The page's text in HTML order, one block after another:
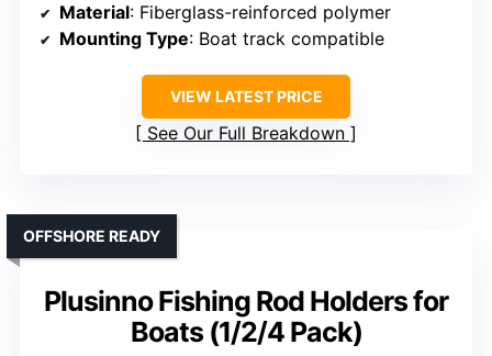
Material: Fiberglass-reinforced polymer
Mounting Type: Boat track compatible
VIEW LATEST PRICE
See Our Full Breakdown
Plusinno Fishing Rod Holders for
Boats (1/2/4 Pack)
OFFSHORE READY